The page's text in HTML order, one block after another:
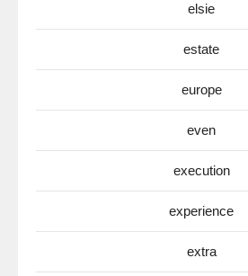
elsie
estate
europe
even
execution
experience
extra